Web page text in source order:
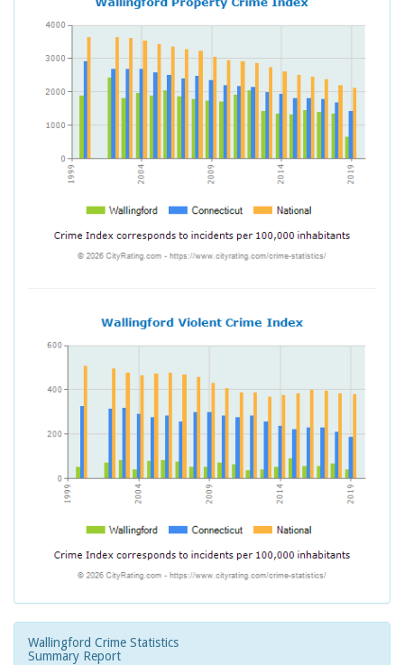
Wallingford Crime Statistics
Summary Report